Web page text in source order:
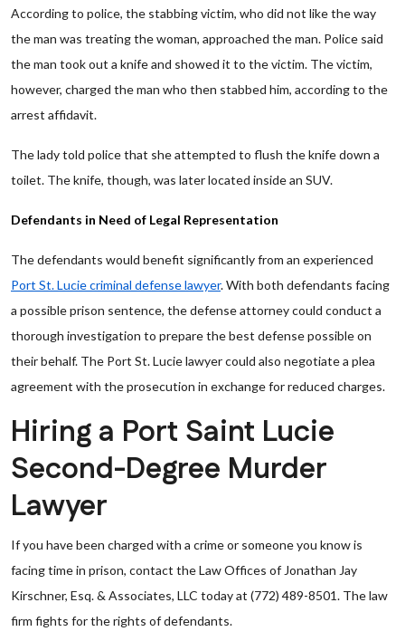
According to police, the stabbing victim, who did not like the way
the man was treating the woman, approached the man. Police said
the man took out a knife and showed it to the victim. The victim,
however, charged the man who then stabbed him, according to the
arrest affidavit.
The lady told police that she attempted to flush the knife down a
toilet. The knife, though, was later located inside an SUV.
Defendants in Need of Legal Representation
The defendants would benefit significantly from an experienced
Port St. Lucie criminal defense lawyer. With both defendants facing
a possible prison sentence, the defense attorney could conduct a
thorough investigation to prepare the best defense possible on
their behalf. The Port St. Lucie lawyer could also negotiate a plea
agreement with the prosecution in exchange for reduced charges.
Hiring a Port Saint Lucie
Second-Degree Murder
Lawyer
If you have been charged with a crime or someone you know is
facing time in prison, contact the Law Offices of Jonathan Jay
Kirschner, Esq. & Associates, LLC today at (772) 489-8501. The law
firm fights for the rights of defendants.